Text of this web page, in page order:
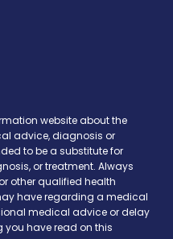
website about the
advice, diagnosis or
to be a substitute for
or treatment. Always
other qualified health
have regarding a medical
medical advice or delay
you have read on this